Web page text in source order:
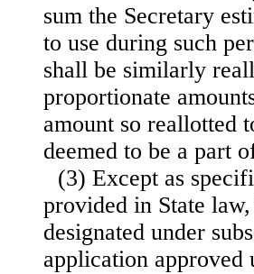
sum the Secretary
to use during such
shall be similarly
proportionate
amount so reallotted
deemed to be a part
(3) Except as
provided in State
designated under
application approved